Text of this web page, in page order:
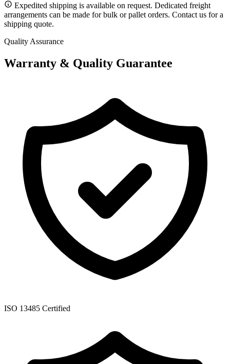
Expedited shipping is available on request. Dedicated freight
arrangements can be made for bulk or pallet orders. Contact us for a
shipping quote.
Quality Assurance
Warranty & Quality Guarantee
ISO 13485 Certified